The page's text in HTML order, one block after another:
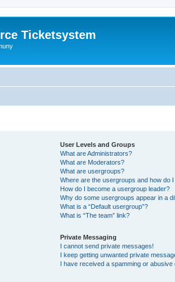
Ticketsystem
User Levels and Groups
What are Administrators?
What are Moderators?
What are usergroups?
Where are the usergroups and how do I
How do I become a usergroup leader?
Why do some usergroups appear in a
What is a “Default usergroup”?
What is “The team” link?
Private Messaging
I cannot send private messages!
I keep getting unwanted private
I have received a spamming or